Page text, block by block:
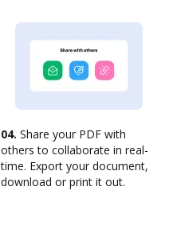
04. Share your PDF with
others to collaborate in real-
time. Export your document,
download or print it out.